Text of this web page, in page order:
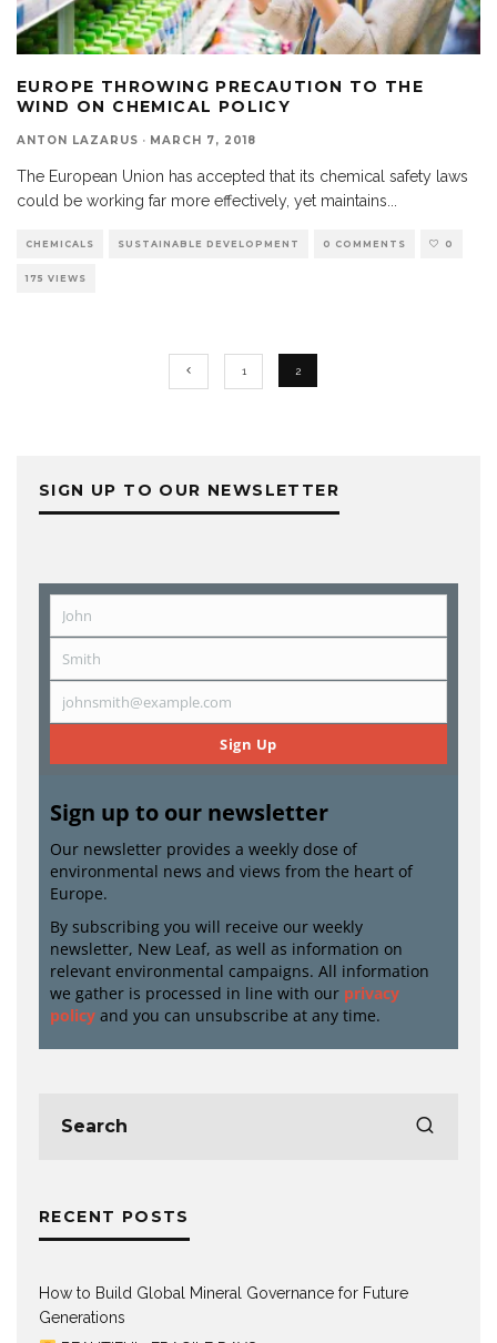
EUROPE THROWING PRECAUTION TO THE
WIND ON CHEMICAL POLICY
ANTON LAZARUS · MARCH 7, 2018
The European Union has accepted that its chemical safety laws
could be working far more effectively, yet maintains
CHEMICALS SUSTAINABLE DEVELOPMENT 0 COMMENTS 0
175 VIEWS
1 2
SIGN UP TO OUR NEWSLETTER
First
John
Last
Name
Smith
Email
johnsmith@example.com
Sign Up
Sign up to our newsletter
Our newsletter provides a weekly dose of
environmental news and views from the heart of
Europe.
By subscribing you will receive our weekly
newsletter, New Leaf, as well as information on
relevant environmental campaigns. All information
we gather is processed in line with our privacy
policy and you can unsubscribe at any time.
RECENT POSTS
How to Build Global Mineral Governance for Future
Generations